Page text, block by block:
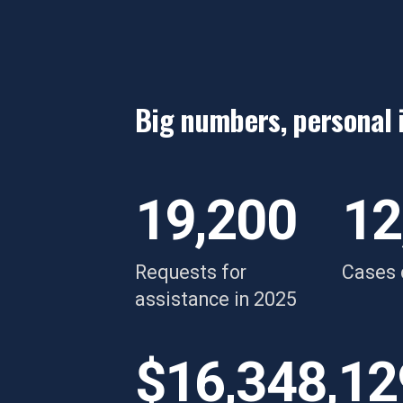
Big numbers,
Requests for
assistance in 2025
19,200
Cases
Breanne